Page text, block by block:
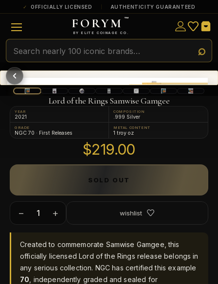
OFFICIALLY LICENSED AUTHENTICITY GUARANTEED
FORYM ™
BY ELITE COINAGE CO.
Lord of the Rings Samwise Gamgee
YEAR
2021
COMPOSITION
.999 Silver
GRADE
NGC 70 · First Releases
METAL CONTENT
1 troy oz
$219.00
SOLD OUT
− + wishlist
Created to commemorate Samwise Gamgee, this
officially licensed Lord of the Rings release belongs in
any serious collection. NGC has certified this example
70 , independently graded and sealed for
ULTRA RARE
Among the very scarcest — a top grade or
a tiny surviving population. Extremely few
exist this fine or finer in PMG’s census.
RARE
Genuinely hard to find — a high grade
and/or a limited population across all
PMG-graded Disney Dollars.